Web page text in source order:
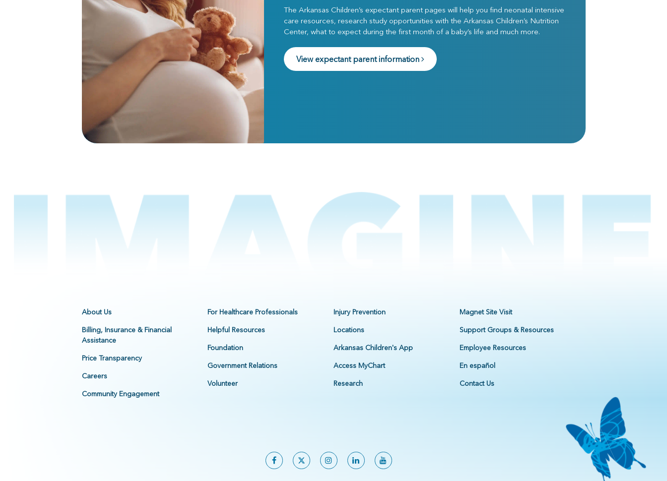
The Arkansas Children’s expectant parent pages will help you find neonatal intensive
care resources, research study opportunities with the Arkansas Children’s Nutrition
Center, what to expect during the first month of a baby’s life and much more.
View expectant parent information
About Us
Billing, Insurance & Financial
Assistance
Price Transparency
Careers
Community Engagement
For Healthcare Professionals
Helpful Resources
Foundation
Government Relations
Volunteer
Injury Prevention
Locations
Arkansas Children's App
Access MyChart
Research
Magnet Site Visit
Support Groups & Resources
Employee Resources
En español
Contact Us